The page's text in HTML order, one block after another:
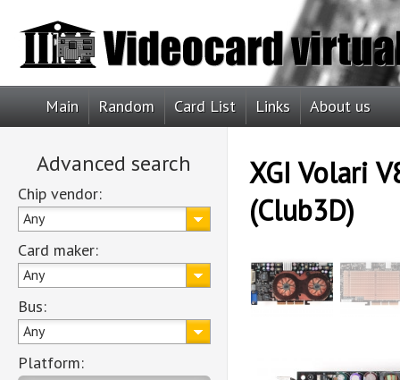
Main Random Card List Links About us
Advanced search
Chip vendor:
Any
Card maker:
Any
Bus:
Any
Platform:
XGI Volari
(Club3D)